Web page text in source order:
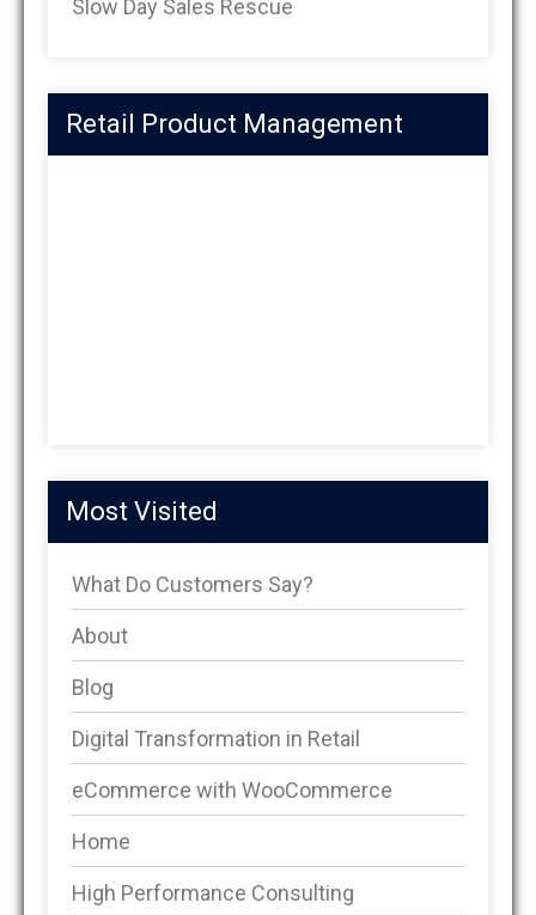
Slow Day Sales Rescue
Retail Product Management
Most Visited
What Do Customers Say?
About
Blog
Digital Transformation in Retail
eCommerce with WooCommerce
Home
High Performance Consulting